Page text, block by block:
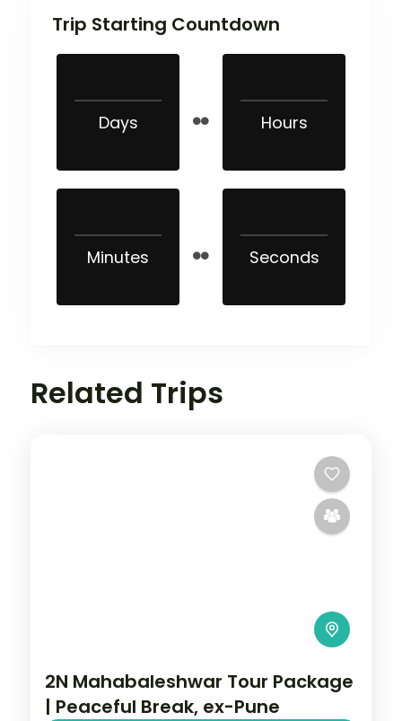
Trip Starting Countdown
Days Hours
Minutes Seconds
Related Trips
2N Mahabaleshwar Tour Package
| Peaceful Break, ex-Pune